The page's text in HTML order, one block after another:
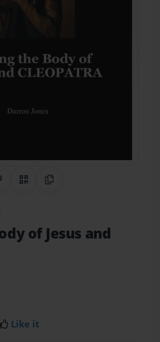
Share on Pinterest
QR CodeCopy Link
of Jesus and
Like it